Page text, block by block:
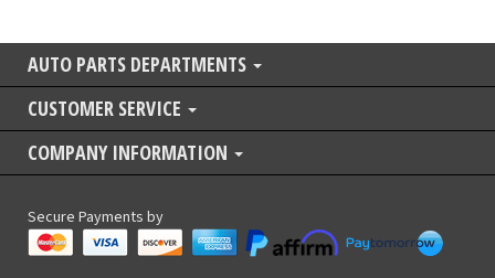
AUTO PARTS DEPARTMENTS
CUSTOMER SERVICE
COMPANY INFORMATION
Secure Payments by